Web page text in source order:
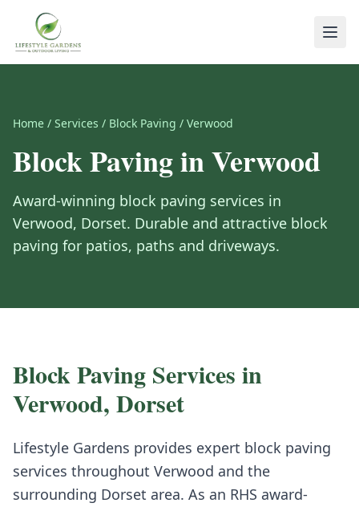
Home / Services / Block Paving / Verwood
Block PavinginVerwood
Award-winning block paving services in
Verwood, Dorset. Durable and attractive block
paving for patios, paths and driveways.
Block Paving Services in
Verwood, Dorset
Lifestyle Gardens provides expert block paving
services throughout Verwood and the
surrounding Dorset area. As an RHS award-